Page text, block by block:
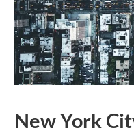
New York